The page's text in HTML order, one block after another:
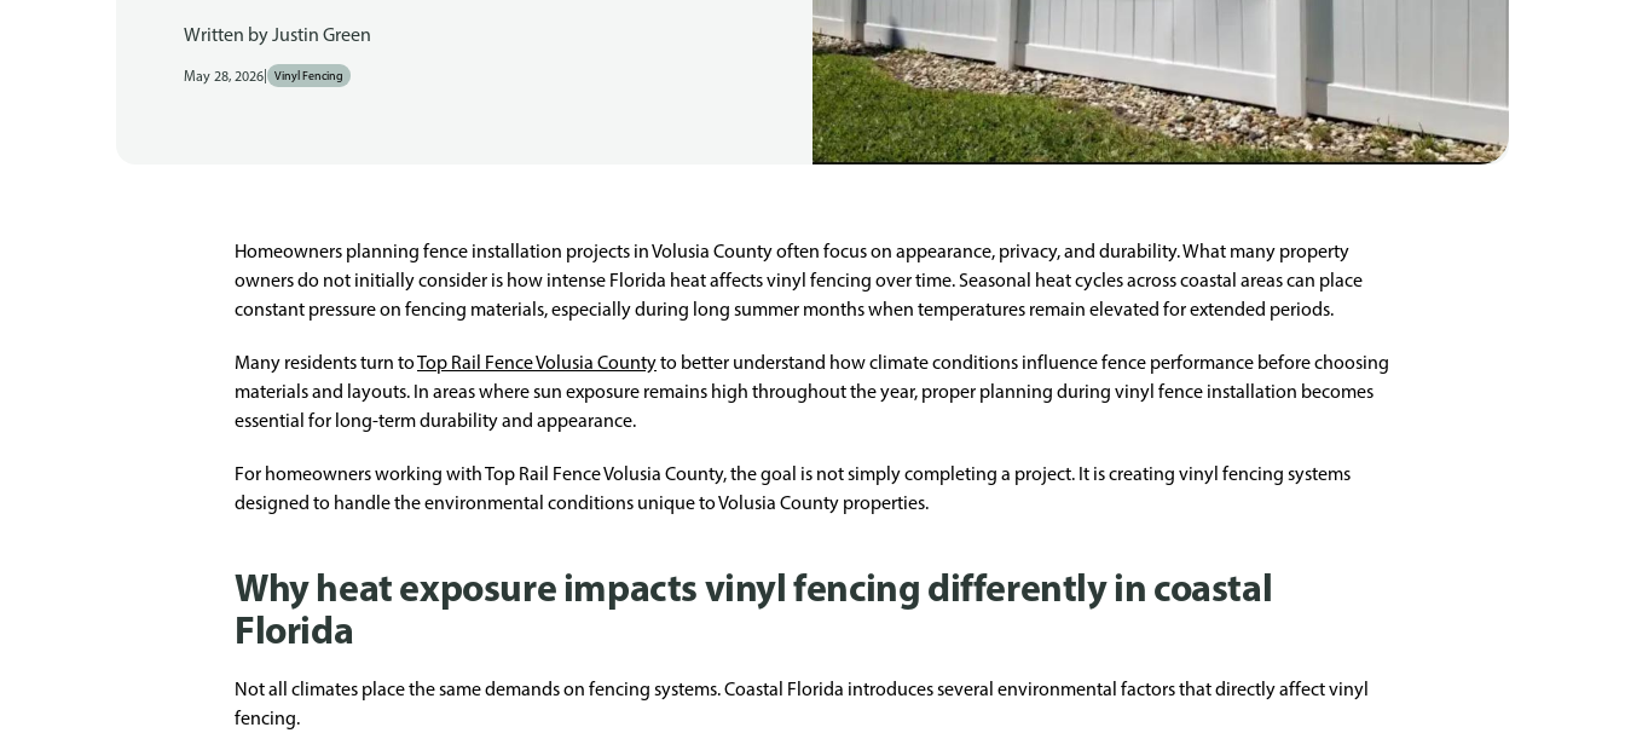
Written byJustin Green
May 28, 2026| Vinyl Fencing
Homeowners planning fence installation projects in Volusia County often focus on appearance, privacy, and durability. What many property
owners do not initially consider is how intense Florida heat affects vinyl fencing over time. Seasonal heat cycles across coastal areas can place
constant pressure on fencing materials, especially during long summer months when temperatures remain elevated for extended periods.
Many residents turn toTop Rail Fence Volusia Countyto better understand how climate conditions influence fence performance before choosing
materials and layouts. In areas where sun exposure remains high throughout the year, proper planning during vinyl fence installation becomes
essential for long-term durability and appearance.
For homeowners working with Top Rail Fence Volusia County, the goal is not simply completing a project. It is creating vinyl fencing systems
designed to handle the environmental conditions unique to Volusia County properties.
Why heat exposure impacts vinyl fencing differently in coastal
Florida
Not all climates place the same demands on fencing systems. Coastal Florida introduces several environmental factors that directly affect vinyl
fencing.